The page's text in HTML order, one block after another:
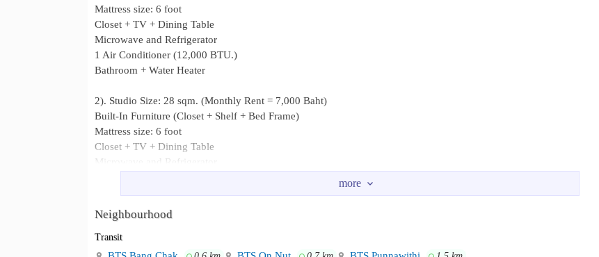
Mattress size: 6 foot
Closet + TV + Dining Table
Microwave and Refrigerator
1 Air Conditioner (12,000 BTU.)
Bathroom + Water Heater
2). Studio Size: 28 sqm. (Monthly Rent = 7,000 Baht)
Built-In Furniture (Closet + Shelf + Bed Frame)
Mattress size: 6 foot
Closet + TV + Dining Table
Microwave and Refrigerator
Neighbourhood :- BTS Onnut & BTS BangChak - Century The Movie Plaza Sukhumvit - Tesco Lotus Onnut - The Phyll
Neighbourhood
Transit